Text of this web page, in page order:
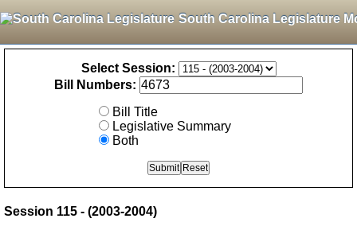
South Carolina Legislature
Select Session:
Bill Numbers:
Bill Title
Legislative Summary
Both
Session 115 - (2003-2004)